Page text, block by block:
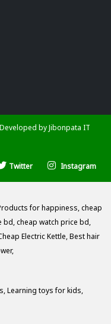
byJibonpata IT
Twitter Instagram
for happiness,cheap
bd,cheap watch price bd,
Electric Kettle,Best hair
Learning toys for kids,